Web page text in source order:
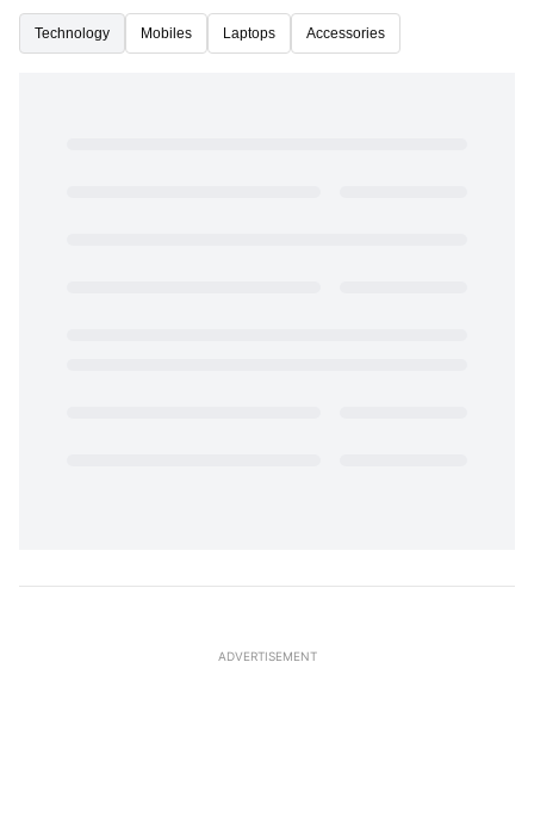
Technology Mobiles Laptops Accessories
ADVERTISEMENT